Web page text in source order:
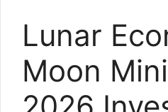
Lunar
Moon